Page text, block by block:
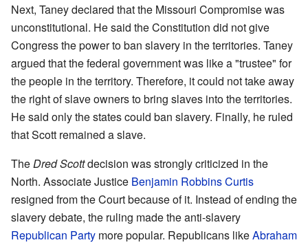
Next, Taney declared that the Missouri Compromise was
unconstitutional. He said the Constitution did not give
Congress the power to ban slavery in the territories. Taney
argued that the federal government was like a "trustee" for
the people in the territory. Therefore, it could not take away
the right of slave owners to bring slaves into the territories.
He said only the states could ban slavery. Finally, he ruled
that Scott remained a slave.
TheDred Scottdecision was strongly criticized in the
North. Associate Justice Benjamin Robbins Curtis
resigned from the Court because of it. Instead of ending the
slavery debate, the ruling made the anti-slavery
Republican Party more popular. Republicans likeAbraham